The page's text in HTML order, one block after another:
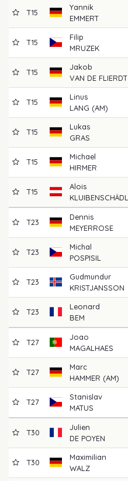
T15
Yannik
EMMERT
T15
Filip
MRUZEK
T15
Jakob
VAN DE FLIERDT
T15
Linus
LANG (AM)
T15
Lukas
GRAS
T15
Michael
HIRMER
T15
Alois
KLUIBENSCHÄDL
T23
Dennis
MEYERROSE
T23
Michal
POSPISIL
T23
Gudmundur
KRISTJANSSON
T23
Leonard
BEM
T27
Joao
MAGALHAES
T27
Marc
HAMMER (AM)
T27
Stanislav
MATUS
T30
Julien
DE POYEN
T30
Maximilian
WALZ